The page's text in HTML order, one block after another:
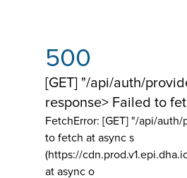
500
[GET] "/api/auth/
response> Failed to
FetchError: [GET] "/api/auth/
to fetch at async s
(https://
at async o